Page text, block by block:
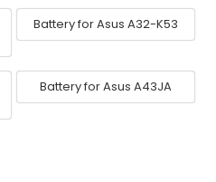
Battery for Asus A32-K53
Battery for Asus A43JA